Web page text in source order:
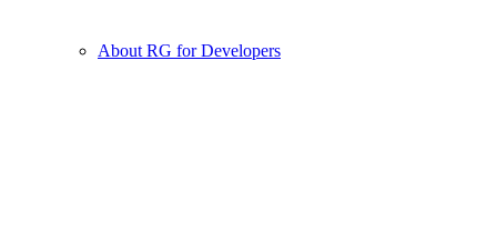
About RG for Developers